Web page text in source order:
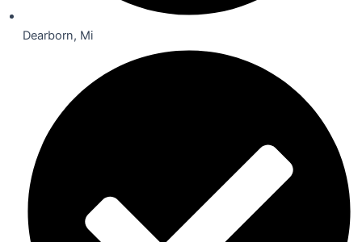
Dearborn, Mi